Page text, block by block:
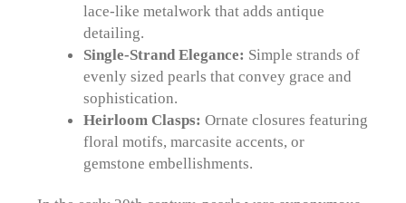
lace-like metalwork that adds antique
detailing.
Single-Strand Elegance: Simple strands of
evenly sized pearls that convey grace and
sophistication.
Heirloom Clasps: Ornate closures featuring
floral motifs, marcasite accents, or
gemstone embellishments.